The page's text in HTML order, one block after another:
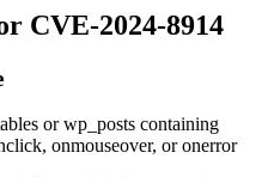
CVE-2024-8914
orwp_posts containing
, onmouseover, oronerror